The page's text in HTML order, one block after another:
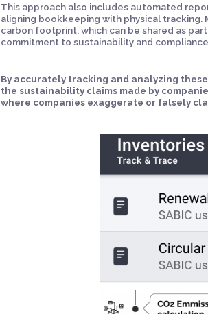
This approach also includes automated
aligning bookkeeping with physical
carbon footprint, which can be shared as
commitment to sustainability and
By accurately tracking and analyzing
the sustainability claims made by
where companies exaggerate or falsely